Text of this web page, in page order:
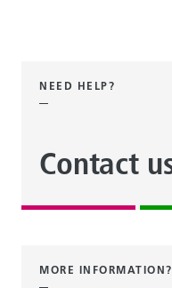
NEED HELP?
Contact
MORE INFORMATION?